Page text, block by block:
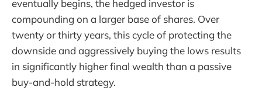
eventually begins, the hedged investor is
compounding on a larger base of shares. Over
twenty or thirty years, this cycle of protecting the
downside and aggressively buying the lows results
in significantly higher final wealth than a passive
buy-and-hold strategy.